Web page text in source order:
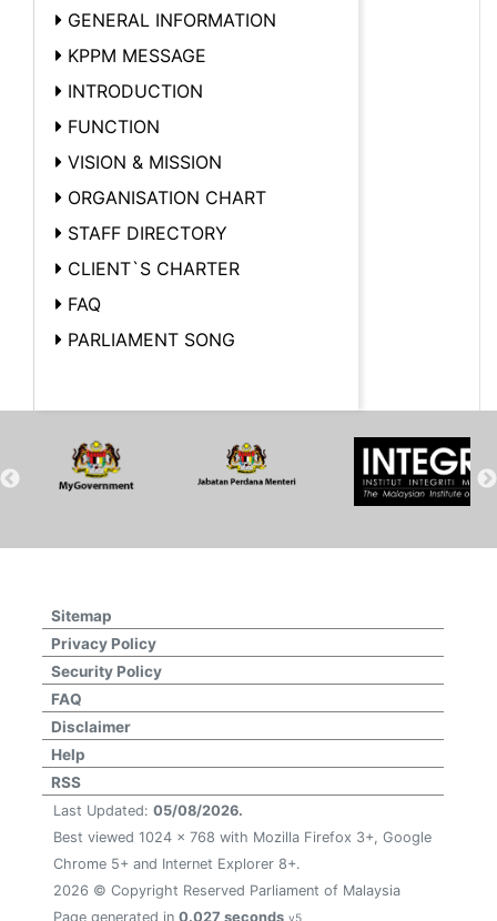
GENERAL INFORMATION
KPPM MESSAGE
INTRODUCTION
FUNCTION
VISION & MISSION
ORGANISATION CHART
STAFF DIRECTORY
CLIENT`S CHARTER
FAQ
PARLIAMENT SONG
Sitemap
Privacy Policy
Security Policy
FAQ
Disclaimer
Help
RSS
Last Updated: 05/08/2026.
Best viewed 1024 x 768 with Mozilla Firefox 3+, Google
Chrome 5+ and Internet Explorer 8+.
2026 © Copyright Reserved Parliament of Malaysia
Page generated in 0.027 seconds v5